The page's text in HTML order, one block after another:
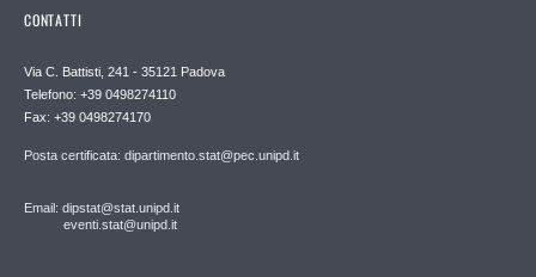
CONTATTI
Via C. Battisti, 241 - 35121 Padova
Telefono: +39 0498274110
Fax: +39 0498274170
Posta certificata: dipartimento.stat@pec.unipd.it
Email: dipstat@stat.unipd.it
eventi.stat@unipd.it